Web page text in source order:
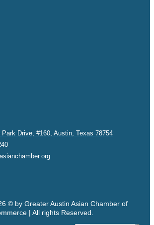
Park Drive, #160, Austin, Texas 78754
© by Greater Austin Asian Chamber of
| All rights Reserved.